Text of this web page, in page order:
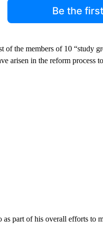
Be the
the members of 10 “study
arisen in the reform process
as part of his overall efforts to